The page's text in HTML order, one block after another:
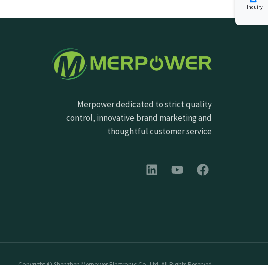
Merpower dedicated to strict quality
control, innovative brand marketing and
thoughtful customer service
Inquiry